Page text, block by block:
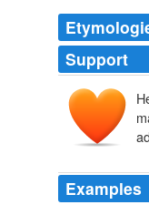
Support
Examples